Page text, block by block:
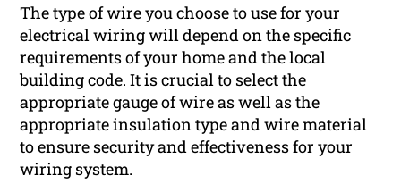
The type of wire you choose to use for your
electrical wiring will depend on the specific
requirements of your home and the local
building code. It is crucial to select the
appropriate gauge of wire as well as the
appropriate insulation type and wire material
to ensure security and effectiveness for your
wiring system.